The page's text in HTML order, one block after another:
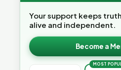
Your support keeps
alive and independent.
Become a
MOST